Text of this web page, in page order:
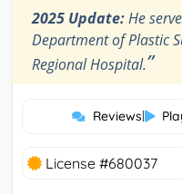
2025 Update:He
Department of Plastic
Regional Hospital.”
Reviews|
License #680037